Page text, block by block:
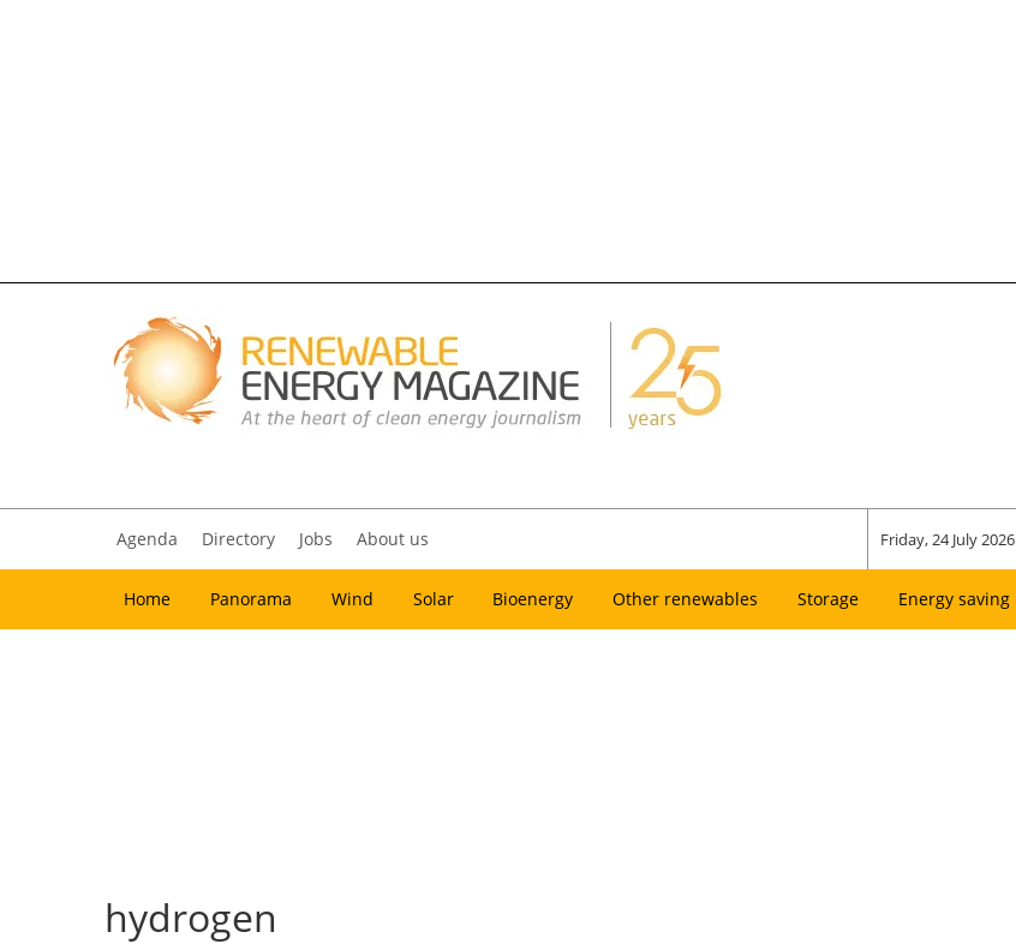
Agenda Directory Jobs About us Friday, 24 July 2026
Home Panorama Wind Solar Bioenergy Other renewables Storage Energy saving
hydrogen